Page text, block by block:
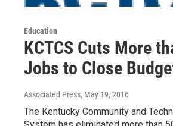
Education
KCTCS Cuts More
Jobs to Close
Associated Press, May 19, 2016
The Kentucky Community and